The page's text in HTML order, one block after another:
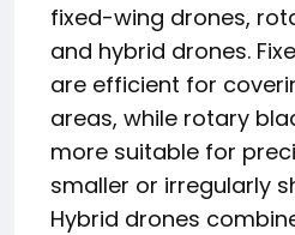
fixed-wing drones,
and hybrid drones.
are efficient for
areas, while rotary
more suitable for
smaller or irregularly
Hybrid drones